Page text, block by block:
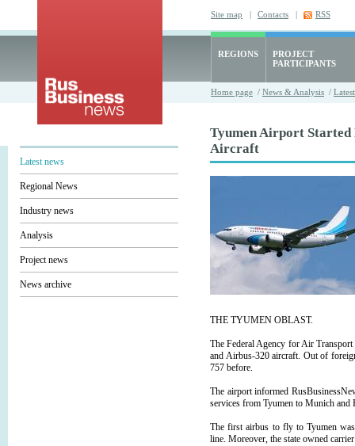
Site map | Contacts | RSS
REGIONS
PROJECT
PARTICIPANTS
Home page / News & Analysis /
Latest news
Regional News
Industry news
Analysis
Project news
News archive
Tyumen Airport Started
Aircraft
THE TYUMEN OBLAST.
The Federal Agency for Air
and Airbus-320 aircraft. Out of
757 before.
The airport informed
services from Tyumen to Munich and
The first airbus to fly to Tyumen
line. Moreover, the state owned